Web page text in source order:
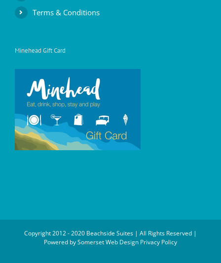
Terms & Conditions
Minehead Gift Card
Copyright 2012 - 2020 Beachside Suites | All Rights Reserved |
Powered bySomerset Web Design Privacy Policy